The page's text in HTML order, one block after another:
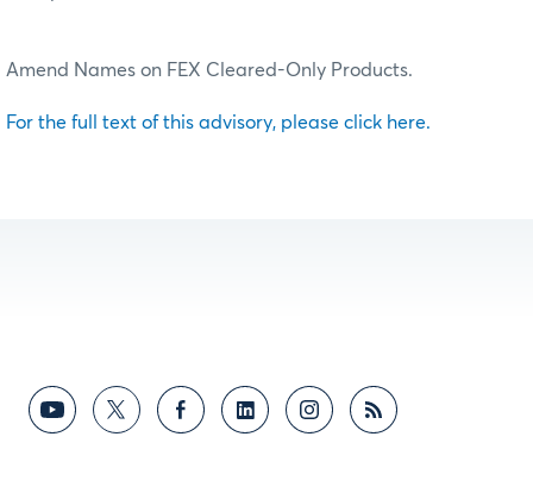
Amend Names on FEX Cleared-Only Products.
For the full text of this advisory, please click here.